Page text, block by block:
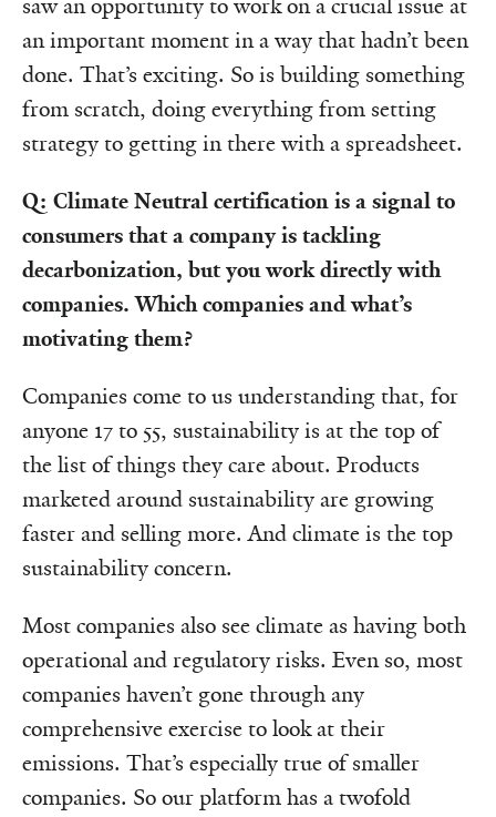
saw an opportunity to work on a crucial issue at
an important moment in a way that hadn’t been
done. That’s exciting. So is building something
from scratch, doing everything from setting
strategy to getting in there with a spreadsheet.
Q: Climate Neutral certification is a signal to
consumers that a company is tackling
decarbonization, but you work directly with
companies. Which companies and what’s
motivating them?
Companies come to us understanding that, for
anyone 17 to 55, sustainability is at the top of
the list of things they care about. Products
marketed around sustainability are growing
faster and selling more. And climate is the top
sustainability concern.
Most companies also see climate as having both
operational and regulatory risks. Even so, most
companies haven’t gone through any
comprehensive exercise to look at their
emissions. That’s especially true of smaller
companies. So our platform has a twofold